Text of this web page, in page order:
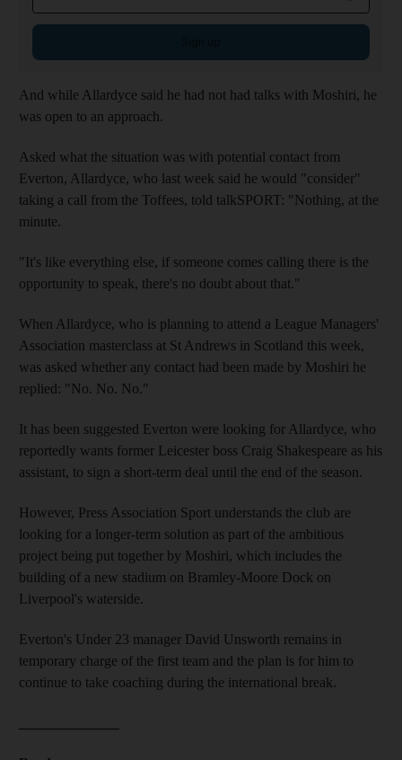
And while Allardyce said he had not had talks with Moshiri, he
was open to an approach.
Asked what the situation was with potential contact from
Everton, Allardyce, who last week said he would "consider"
taking a call from the Toffees, told talkSPORT: "Nothing, at the
minute.
"It's like everything else, if someone comes calling there is the
opportunity to speak, there's no doubt about that."
When Allardyce, who is planning to attend a League Managers'
Association masterclass at St Andrews in Scotland this week,
was asked whether any contact had been made by Moshiri he
replied: "No. No. No."
It has been suggested Everton were looking for Allardyce, who
reportedly wants former Leicester boss Craig Shakespeare as his
assistant, to sign a short-term deal until the end of the season.
However, Press Association Sport understands the club are
looking for a longer-term solution as part of the ambitious
project being put together by Moshiri, which includes the
building of a new stadium on Bramley-Moore Dock on
Liverpool's waterside.
Everton's Under 23 manager David Unsworth remains in
temporary charge of the first team and the plan is for him to
continue to take coaching during the international break.